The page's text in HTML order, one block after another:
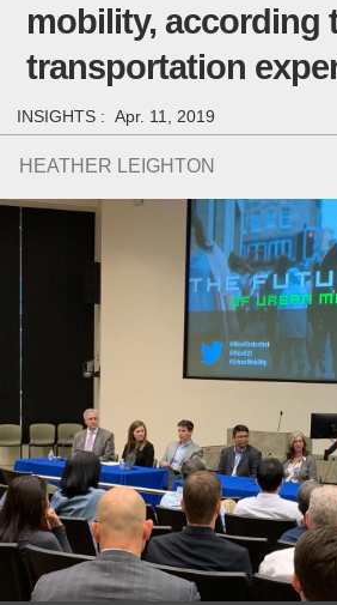
mobility, according
transportation
INSIGHTS : Apr. 11, 2019
HEATHER LEIGHTON